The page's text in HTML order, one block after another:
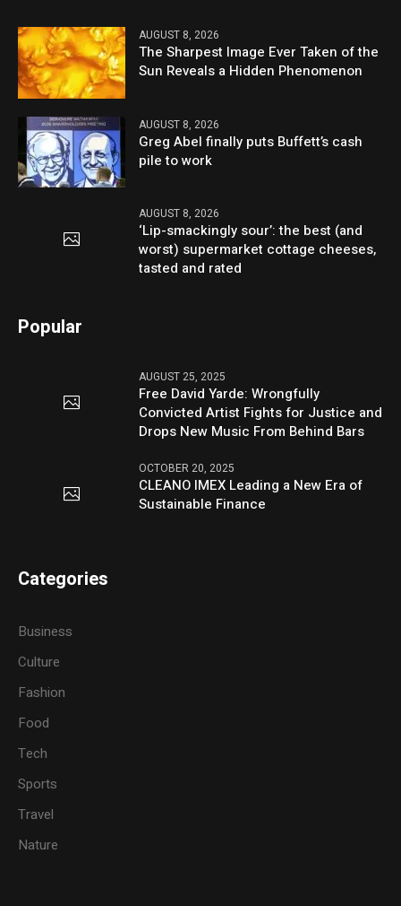
AUGUST 8, 2026
The Sharpest Image Ever Taken of the
Sun Reveals a Hidden Phenomenon
AUGUST 8, 2026
Greg Abel finally puts Buffett’s cash
pile to work
AUGUST 8, 2026
‘Lip-smackingly sour’: the best (and
worst) supermarket cottage cheeses,
tasted and rated
Popular
AUGUST 25, 2025
Free David Yarde: Wrongfully
Convicted Artist Fights for Justice and
Drops New Music From Behind Bars
OCTOBER 20, 2025
CLEANO IMEX Leading a New Era of
Sustainable Finance
Categories
Business
Culture
Fashion
Food
Tech
Sports
Travel
Nature